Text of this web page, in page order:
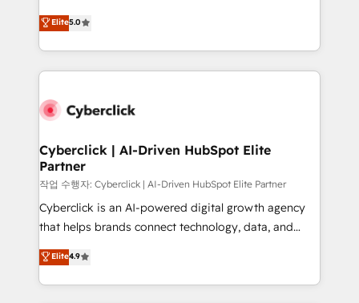
implementaciones en LATAM. Imaginá HubSpot
mostrándote dónde está tu próxima venta, no solo
consecutivas, una tras otra.
(RevOps) services to boost B2B sales and growth.
As a top HubSpot Elite Partner, we specialize in
custom HubSpot CRM solutions. Our experts design,
implement, and optimize systems to enhance user
marketing, and service teams. From setup to
management, and speed up deal closures. With 500+
projects completed, our Agile approach ensures your
HubSpot CRM drives measurable results. Our
RevOps services align your sales, marketing, and
customer success teams for peak performance. We
retention—by refining processes and eliminating
inefficiencies. Using HubSpot tools and data-driven
Elite5.0
Cyberclick | AI-Driven HubSpot Elite
Partner
작업 수행자: Cyberclick | AI-Driven HubSpot Elite Partner
Cyberclick is an AI-powered digital growth agency
that helps brands connect technology, data, and
creativity to achieve measurable results. Founded in
Barcelona and operating across Spain, LATAM, and
the UK, we support global companies in building
Elite4.9